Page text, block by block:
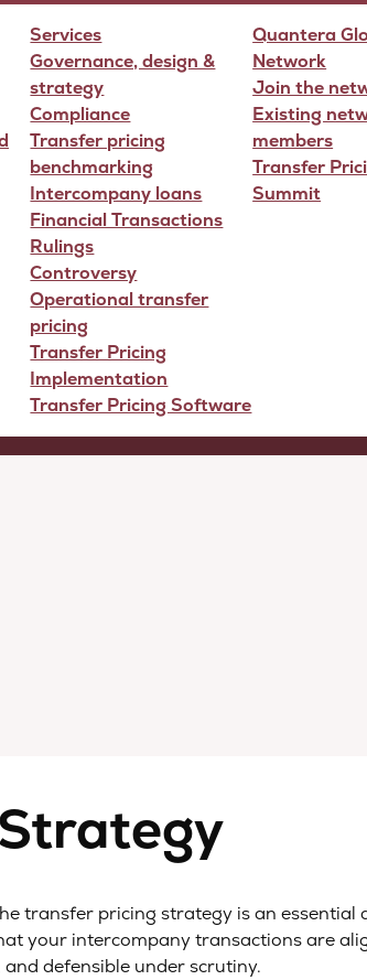
Services
Governance, design &
strategy
Compliance
Transfer pricing
benchmarking
Intercompany loans
Financial Transactions
Rulings
Controversy
Operational transfer
pricing
Transfer Pricing
Implementation
Transfer Pricing Software
Quantera
Network
Join the
Existing
members
Transfer
Summit
transfer pricing strategy is an essential
your intercompany transactions are
defensible under scrutiny.